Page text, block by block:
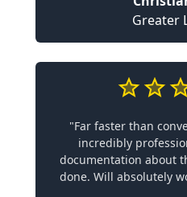
Greater
"Far faster than
incredibly
documentation about
done. Will absolutely